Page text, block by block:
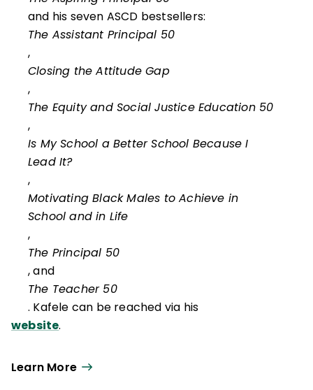
and his seven ASCD bestsellers:
The Assistant Principal 50
,
Closing the Attitude Gap
,
The Equity and Social Justice Education 50
,
Is My School a Better School Because I
Lead It?
,
Motivating Black Males to Achieve in
School and in Life
,
The Principal 50
, and
The Teacher 50
. Kafele can be reached via his
website.
Learn More